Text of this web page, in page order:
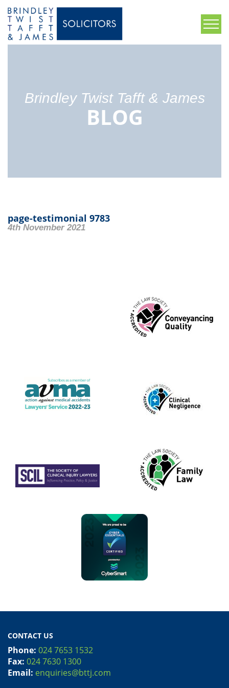
Brindley Twist Tafft & James
BLOG
page-testimonial 9783
4th November 2021
CONTACT US
Phone: 024 7653 1532
Fax: 024 7630 1300
Email: enquiries@bttj.com